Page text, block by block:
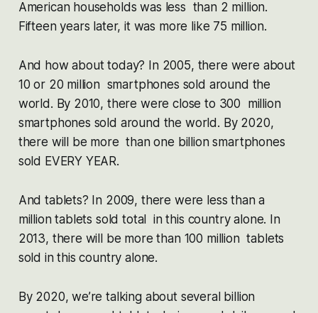
American households was less than 2 million.
Fifteen years later, it was more like 75 million.
And how about today? In 2005, there were about
10 or 20 million smartphones sold around the
world. By 2010, there were close to 300 million
smartphones sold around the world. By 2020,
there will be more than one billion smartphones
sold EVERY YEAR.
And tablets? In 2009, there were less than a
million tablets sold total in this country alone. In
2013, there will be more than 100 million tablets
sold in this country alone.
By 2020, we’re talking about several billion